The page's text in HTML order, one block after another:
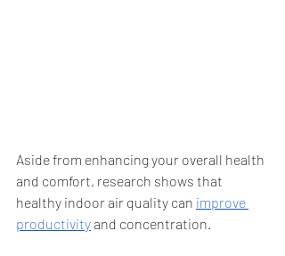
Aside from enhancing your overall health
and comfort, research shows that
healthy indoor air quality can improve
productivity and concentration.